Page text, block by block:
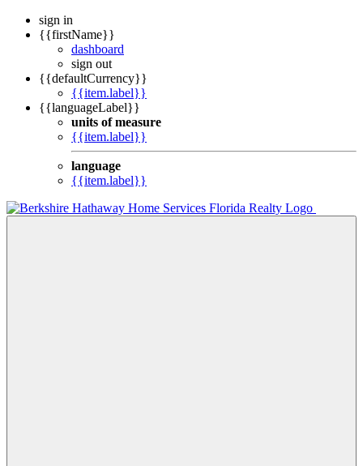
sign in
{{firstName}}
dashboard
sign out
{{defaultCurrency}}
{{item.label}}
{{languageLabel}}
units of measure
{{item.label}}
language
{{item.label}}